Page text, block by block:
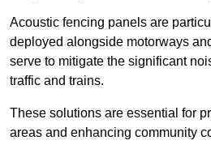
Acoustic fencing panels are
deployed alongside motorways
serve to mitigate the significant
traffic and trains.
These solutions are essential for
areas and enhancing community